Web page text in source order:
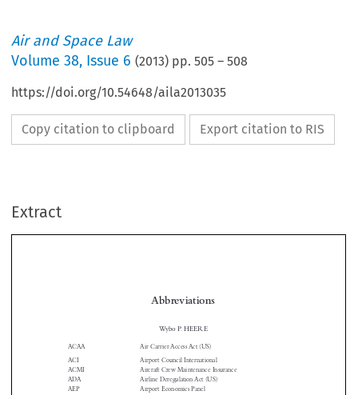
Air and Space Law
Volume38, Issue 6 (2013) pp.505 –508
https://doi.org/10.54648/aila2013035
Copy citation to clipboard Export citation to RIS
Extract







Wybo P. HEERE
Aircraft Crew Maintenance Insurance
Airline Deregulation Act (US)
Airport Economics Panel
Air Navigation Conference